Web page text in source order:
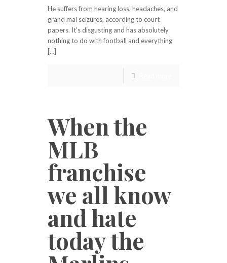
He suffers from hearing loss, headaches, and
grand mal seizures, according to court
papers. It’s disgusting and has absolutely
nothing to do with football and everything
[…]
When the
MLB
franchise
we all know
and hate
today the